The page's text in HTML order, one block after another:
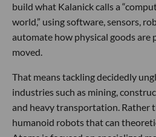
build what Kalanick calls a
world,” using software, sensors,
automate how physical goods are
moved.
That means tackling decidedly
industries such as mining,
and heavy transportation. Rather
humanoid robots that can